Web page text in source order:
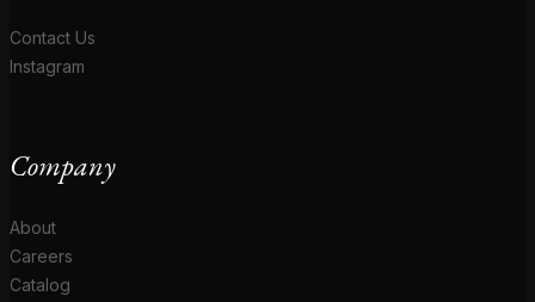
Contact Us
Instagram
Company
About
Careers
Catalog